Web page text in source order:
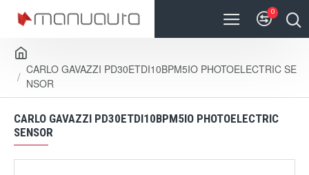
0
CARLO GAVAZZI PD30ETDI10BPM5IO PHOTOELECTRIC SE
NSOR
CARLO GAVAZZI PD30ETDI10BPM5IO PHOTOELECTRIC
SENSOR